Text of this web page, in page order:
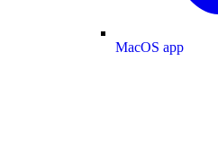
MacOS app